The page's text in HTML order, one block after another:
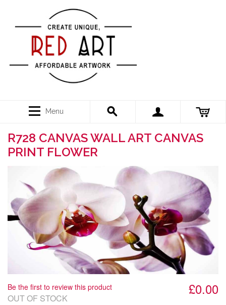
Menu
R728 CANVAS WALL ART CANVAS
PRINT FLOWER
£0.00
Be the first to review this product
OUT OF STOCK